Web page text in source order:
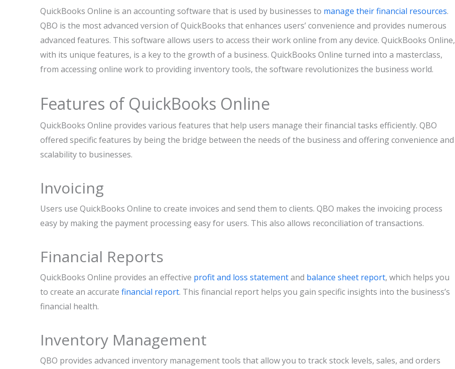
QuickBooks Online is an accounting software that is used by businesses to manage their financial resources.
QBO is the most advanced version of QuickBooks that enhances users’ convenience and provides numerous
advanced features. This software allows users to access their work online from any device. QuickBooks Online,
with its unique features, is a key to the growth of a business. QuickBooks Online turned into a masterclass,
from accessing online work to providing inventory tools, the software revolutionizes the business world.
Features of QuickBooks Online
QuickBooks Online provides various features that help users manage their financial tasks efficiently. QBO
offered specific features by being the bridge between the needs of the business and offering convenience and
scalability to businesses.
Invoicing
Users use QuickBooks Online to create invoices and send them to clients. QBO makes the invoicing process
easy by making the payment processing easy for users. This also allows reconciliation of transactions.
Financial Reports
QuickBooks Online provides an effective profit and loss statementand balance sheet report, which helps you
to create an accurate financial report. This financial report helps you gain specific insights into the business’s
financial health.
Inventory Management
QBO provides advanced inventory management tools that allow you to track stock levels, sales, and orders